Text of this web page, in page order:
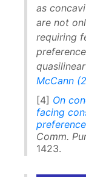
as
are not
requiring
McCann
[4] On
facing
Comm.
1423.